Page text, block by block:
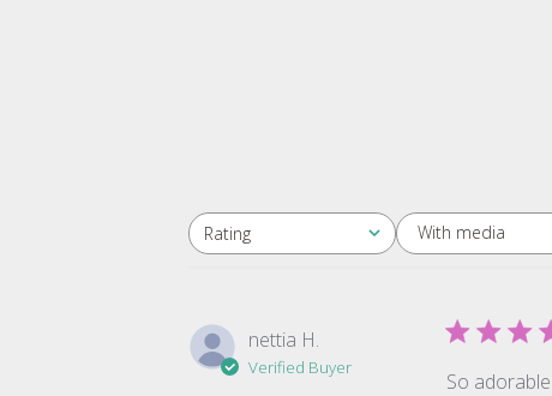
Rating
All ratings With media
nettia H.
Verified Buyer
So